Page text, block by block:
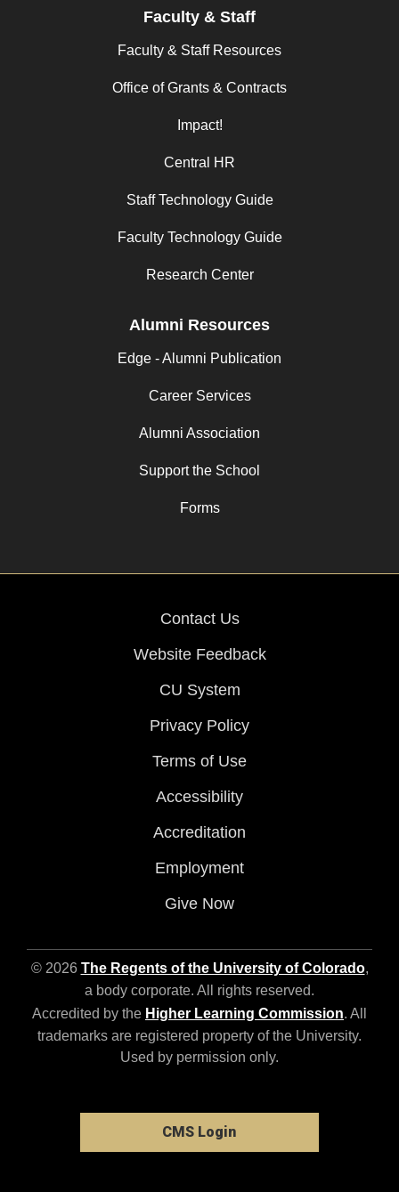
Faculty & Staff
Faculty & Staff Resources
Office of Grants & Contracts
Impact!
Central HR
Staff Technology Guide
Faculty Technology Guide
Research Center
Alumni Resources
Edge - Alumni Publication
Career Services
Alumni Association
Support the School
Forms
Contact Us
Website Feedback
CU System
Privacy Policy
Terms of Use
Accessibility
Accreditation
Employment
Give Now
© 2026 The Regents of the University of Colorado,
a body corporate. All rights reserved.
Accredited by the Higher Learning Commission. All
trademarks are registered property of the University.
Used by permission only.
CMS Login